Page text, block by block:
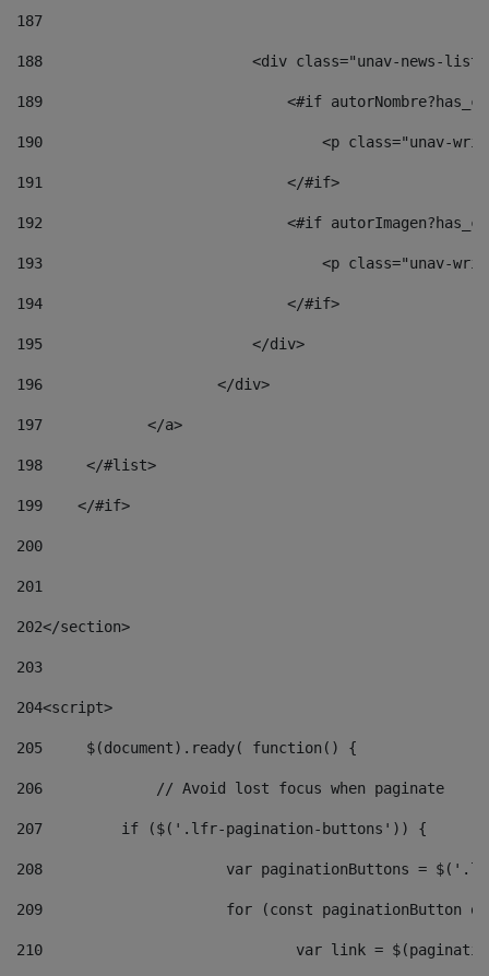
187
188
<div class="unav-news-
189
<#if
190
<p class="unav-
191
                            </#if>
192
<#if
193
<p class="unav-
194
                            </#if>
195
                        </div>
196
                    </div>
197
            </a>
198
    	</#list>
199
    </#if>
200
201
202</section>
203
204<script>
205
	$(document).ready( function() {
206
		// Avoid lost focus when paginate
207
	    if ($('.lfr-pagination-buttons')) {
208
var paginationButtons =
209
for (const
210
var link =